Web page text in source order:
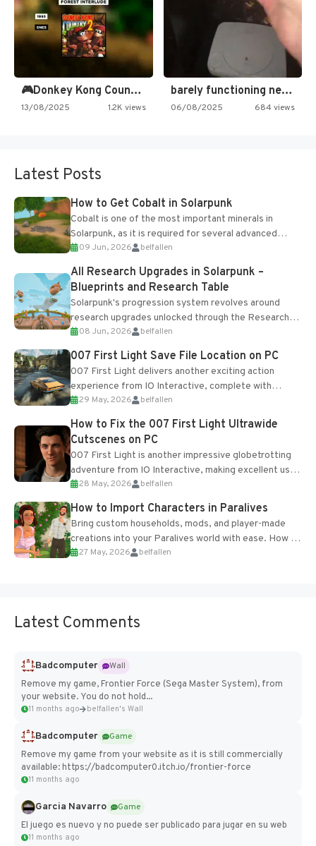
🎮Donkey Kong Country 2 -…
13/08/2025 1.2K views
barely functioning nes is simply…
06/08/2025 684 views
Latest Posts
How to Get Cobalt in Solarpunk
Cobalt is one of the most important minerals in
Solarpunk, as it is required for several advanced
upgrades and crafting...
09 Jun, 2026 belfallen
All Research Upgrades in Solarpunk –
Blueprints and Research Table
Solarpunk's progression system revolves around
research upgrades unlocked through the Research
Table and Blueprints obtained from the Tradebot.
Most new...
08 Jun, 2026 belfallen
007 First Light Save File Location on PC
007 First Light delivers another exciting action
experience from IO Interactive, complete with
optional online features and limited cross-
progression support....
29 May, 2026 belfallen
How to Fix the 007 First Light Ultrawide
Cutscenes on PC
007 First Light is another impressive globetrotting
adventure from IO Interactive, making excellent use
of the studio’s proprietary Glacier Engine....
28 May, 2026 belfallen
How to Import Characters in Paralives
Bring custom households, mods, and player-made
creations into your Paralives world with ease. How to
Add Imported Characters in Paralives...
27 May, 2026 belfallen
Latest Comments
Badcomputer
Wall
Remove my game, Frontier Force (Sega Master System), from
your website. You do not hold...
11 months ago belfallen's Wall
Badcomputer
Game
Remove my game from your website as it is still commercially
available: https://badcomputer0.itch.io/frontier-force
11 months ago
Garcia Navarro
Game
El juego es nuevo y no puede ser publicado para jugar en su web
11 months ago